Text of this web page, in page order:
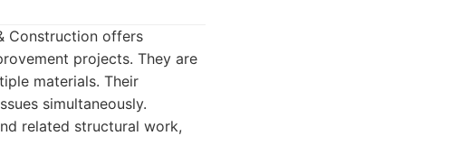
Construction offers
projects. They are
materials. Their
simultaneously.
related structural work,